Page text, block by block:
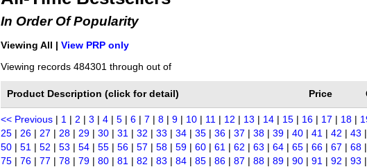
In Order Of Popularity
Viewing All | View PRP only
Viewing records 484301 through out of
Product Description (click for detail) Price
<< Previous | 1 | 2 | 3 | 4 | 5 | 6 | 7 | 8 | 9 | 10 | 11 | 12 | 13 | 14 | 15 | 16 | 17 | 18 |
25 | 26 | 27 | 28 | 29 | 30 | 31 | 32 | 33 | 34 | 35 | 36 | 37 | 38 | 39 | 40 | 41 | 42 | 43 |
50 | 51 | 52 | 53 | 54 | 55 | 56 | 57 | 58 | 59 | 60 | 61 | 62 | 63 | 64 | 65 | 66 | 67 | 68 |
75 | 76 | 77 | 78 | 79 | 80 | 81 | 82 | 83 | 84 | 85 | 86 | 87 | 88 | 89 | 90 | 91 | 92 | 93 |